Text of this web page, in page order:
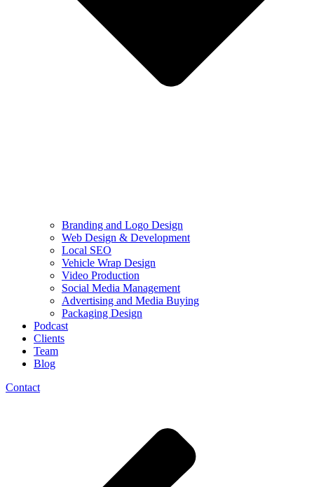
Branding and Logo Design
Web Design & Development
Local SEO
Vehicle Wrap Design
Video Production
Social Media Management
Advertising and Media Buying
Packaging Design
Podcast
Clients
Team
Blog
Contact